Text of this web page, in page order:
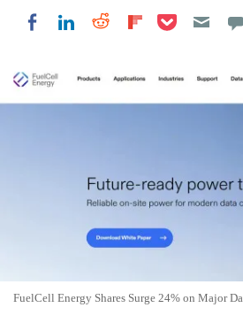
Share on Facebook
Share on LinkedIn
Share on Reddit
Share on
Share on
FuelCell Energy Shares Surge 24% on Major